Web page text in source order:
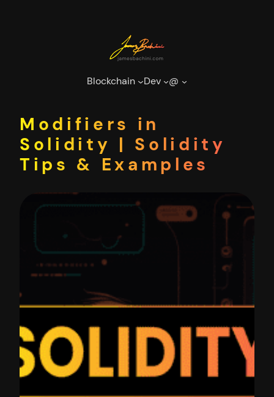
Blockchain Dev @
Modifiers in
Solidity | Solidity
Tips & Examples